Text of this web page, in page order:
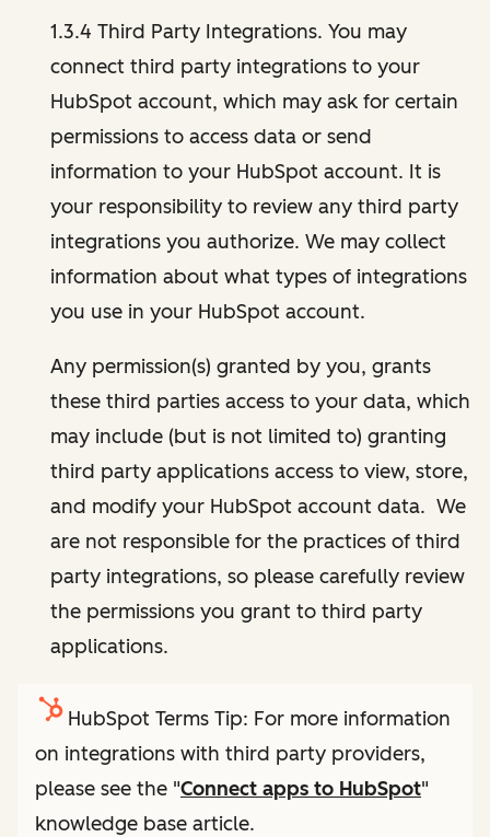
1.3.4 Third Party Integrations. You may
connect third party integrations to your
HubSpot account, which may ask for certain
permissions to access data or send
information to your HubSpot account. It is
your responsibility to review any third party
integrations you authorize. We may collect
information about what types of integrations
you use in your HubSpot account.
Any permission(s) granted by you, grants
these third parties access to your data, which
may include (but is not limited to) granting
third party applications access to view, store,
and modify your HubSpot account data. We
are not responsible for the practices of third
party integrations, so please carefully review
the permissions you grant to third party
applications.
HubSpot Terms Tip: For more information
on integrations with third party providers,
please see the "Connect apps to HubSpot"
knowledge base article.